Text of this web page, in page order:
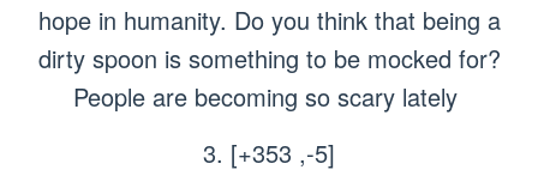
hope in humanity. Do you think that being a
dirty spoon is something to be mocked for?
People are becoming so scary lately
3. [+353 ,-5]